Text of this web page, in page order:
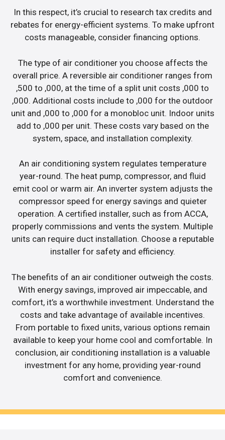
In this respect, it’s crucial to research tax credits and
rebates for energy-efficient systems. To make upfront
costs manageable, consider financing options.
The type of air conditioner you choose affects the
overall price. A reversible air conditioner ranges from
,500 to ,000, at the time of a split unit costs ,000 to
,000. Additional costs include to ,000 for the outdoor
unit and ,000 to ,000 for a monobloc unit. Indoor units
add to ,000 per unit. These costs vary based on the
system, space, and installation complexity.
An air conditioning system regulates temperature
year-round. The heat pump, compressor, and fluid
emit cool or warm air. An inverter system adjusts the
compressor speed for energy savings and quieter
operation. A certified installer, such as from ACCA,
properly commissions and vents the system. Multiple
units can require duct installation. Choose a reputable
installer for safety and efficiency.
The benefits of an air conditioner outweigh the costs.
With energy savings, improved air impeccable, and
comfort, it’s a worthwhile investment. Understand the
costs and take advantage of available incentives.
From portable to fixed units, various options remain
available to keep your home cool and comfortable. In
conclusion, air conditioning installation is a valuable
investment for any home, providing year-round
comfort and convenience.